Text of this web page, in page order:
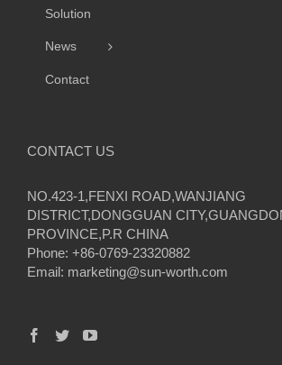
Solution
News
Contact
CONTACT US
NO.423-1,FENXI ROAD,WANJIANG
DISTRICT,DONGGUAN
PROVINCE,P.R CHINA
Phone: +86-0769-23320882
Email: marketing@sun-worth.com